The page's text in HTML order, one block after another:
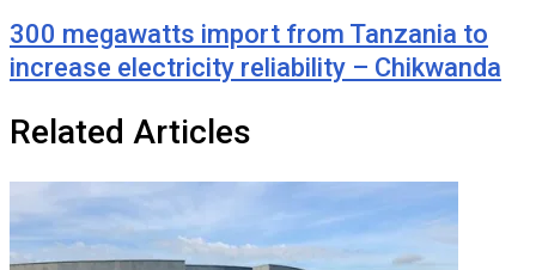
300 megawatts import from Tanzania to
increase electricity reliability – Chikwanda
Related Articles